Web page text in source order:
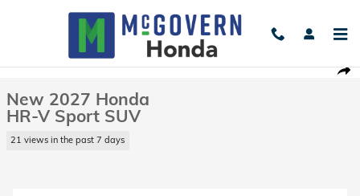
New 2027 Honda HR-V Sport SUV Photo 1 of 23
1 of 23 Photos
New 2027 Honda
HR-V Sport SUV
21 views in the past 7 days